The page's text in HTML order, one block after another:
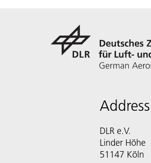
Address
DLR e.V.
Linder Höhe
51147 Köln